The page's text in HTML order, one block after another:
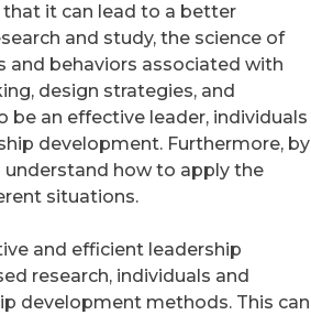
it can lead to a better
and study, the science of
and behaviors associated with
design strategies, and
an effective leader, individuals
development. Furthermore, by
understand how to apply the
situations.
and efficient leadership
research, individuals and
development methods. This can